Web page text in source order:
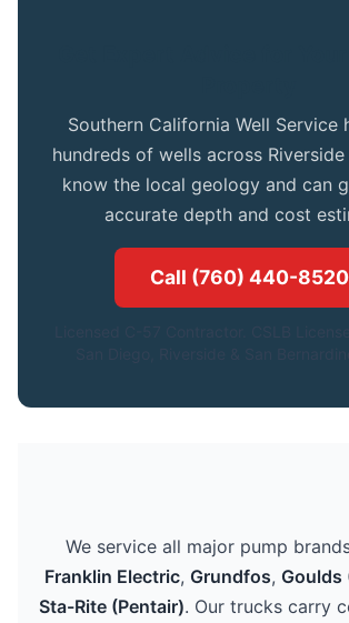
Southern California Well Service
hundreds of wells across Riverside
know the local geology and can
accurate depth and cost
Call (760) 440-8520
We service all major pump
Franklin Electric, Grundfos, Goulds
Sta-Rite (Pentair). Our trucks carry